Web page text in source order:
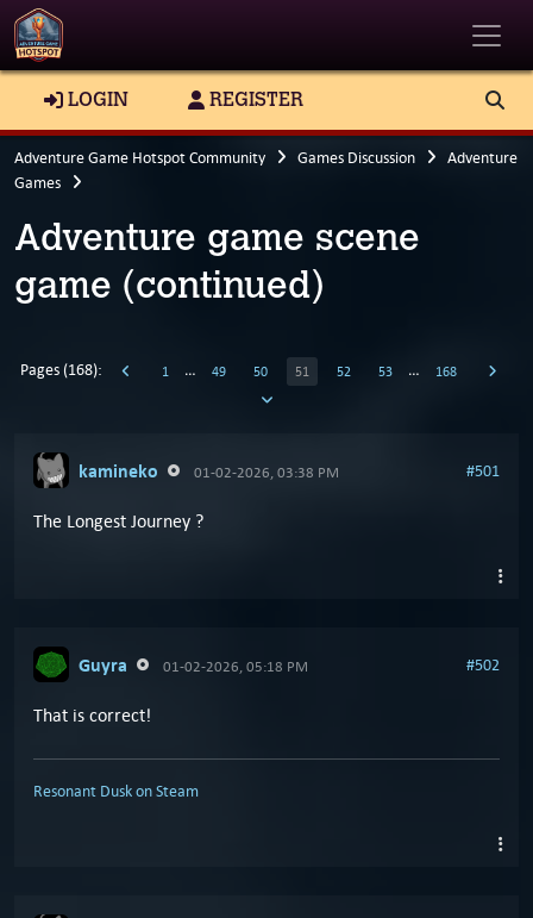
LOGIN REGISTER
Adventure Game Hotspot Community Games Discussion
Adventure
Games
Adventure game scene
game (continued)
Pages (168): 1 … 49 50 51 52 53 … 168
kamineko 01-02-2026, 03:38 PM #501
The Longest Journey ?
Guyra 01-02-2026, 05:18 PM #502
That is correct!
Resonant Dusk on Steam